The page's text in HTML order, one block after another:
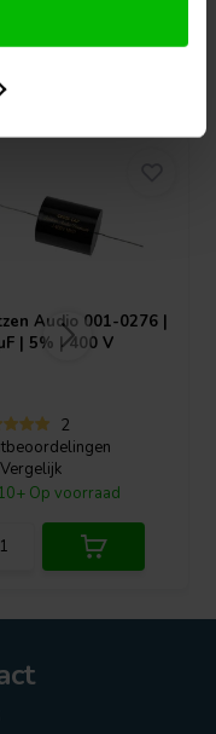
Audio 001-0276 |
| 5% | 400 V
2
Vergelijk
10+ Op voorraad